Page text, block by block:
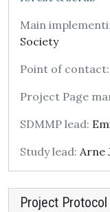
Main
Society
Point of contact:
Project Page
SDMMP lead:
Study lead: Arne
Project Protocol